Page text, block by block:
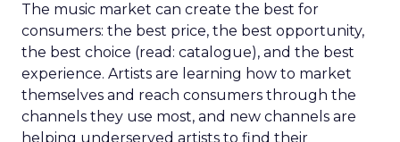
The music market can create the best for
consumers: the best price, the best opportunity,
the best choice (read: catalogue), and the best
experience. Artists are learning how to market
themselves and reach consumers through the
channels they use most, and new channels are
helping underserved artists to find their